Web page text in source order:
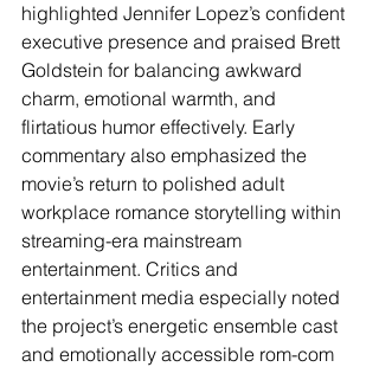
highlighted Jennifer Lopez’s confident
executive presence and praised Brett
Goldstein for balancing awkward
charm, emotional warmth, and
flirtatious humor effectively. Early
commentary also emphasized the
movie’s return to polished adult
workplace romance storytelling within
streaming-era mainstream
entertainment. Critics and
entertainment media especially noted
the project’s energetic ensemble cast
and emotionally accessible rom-com